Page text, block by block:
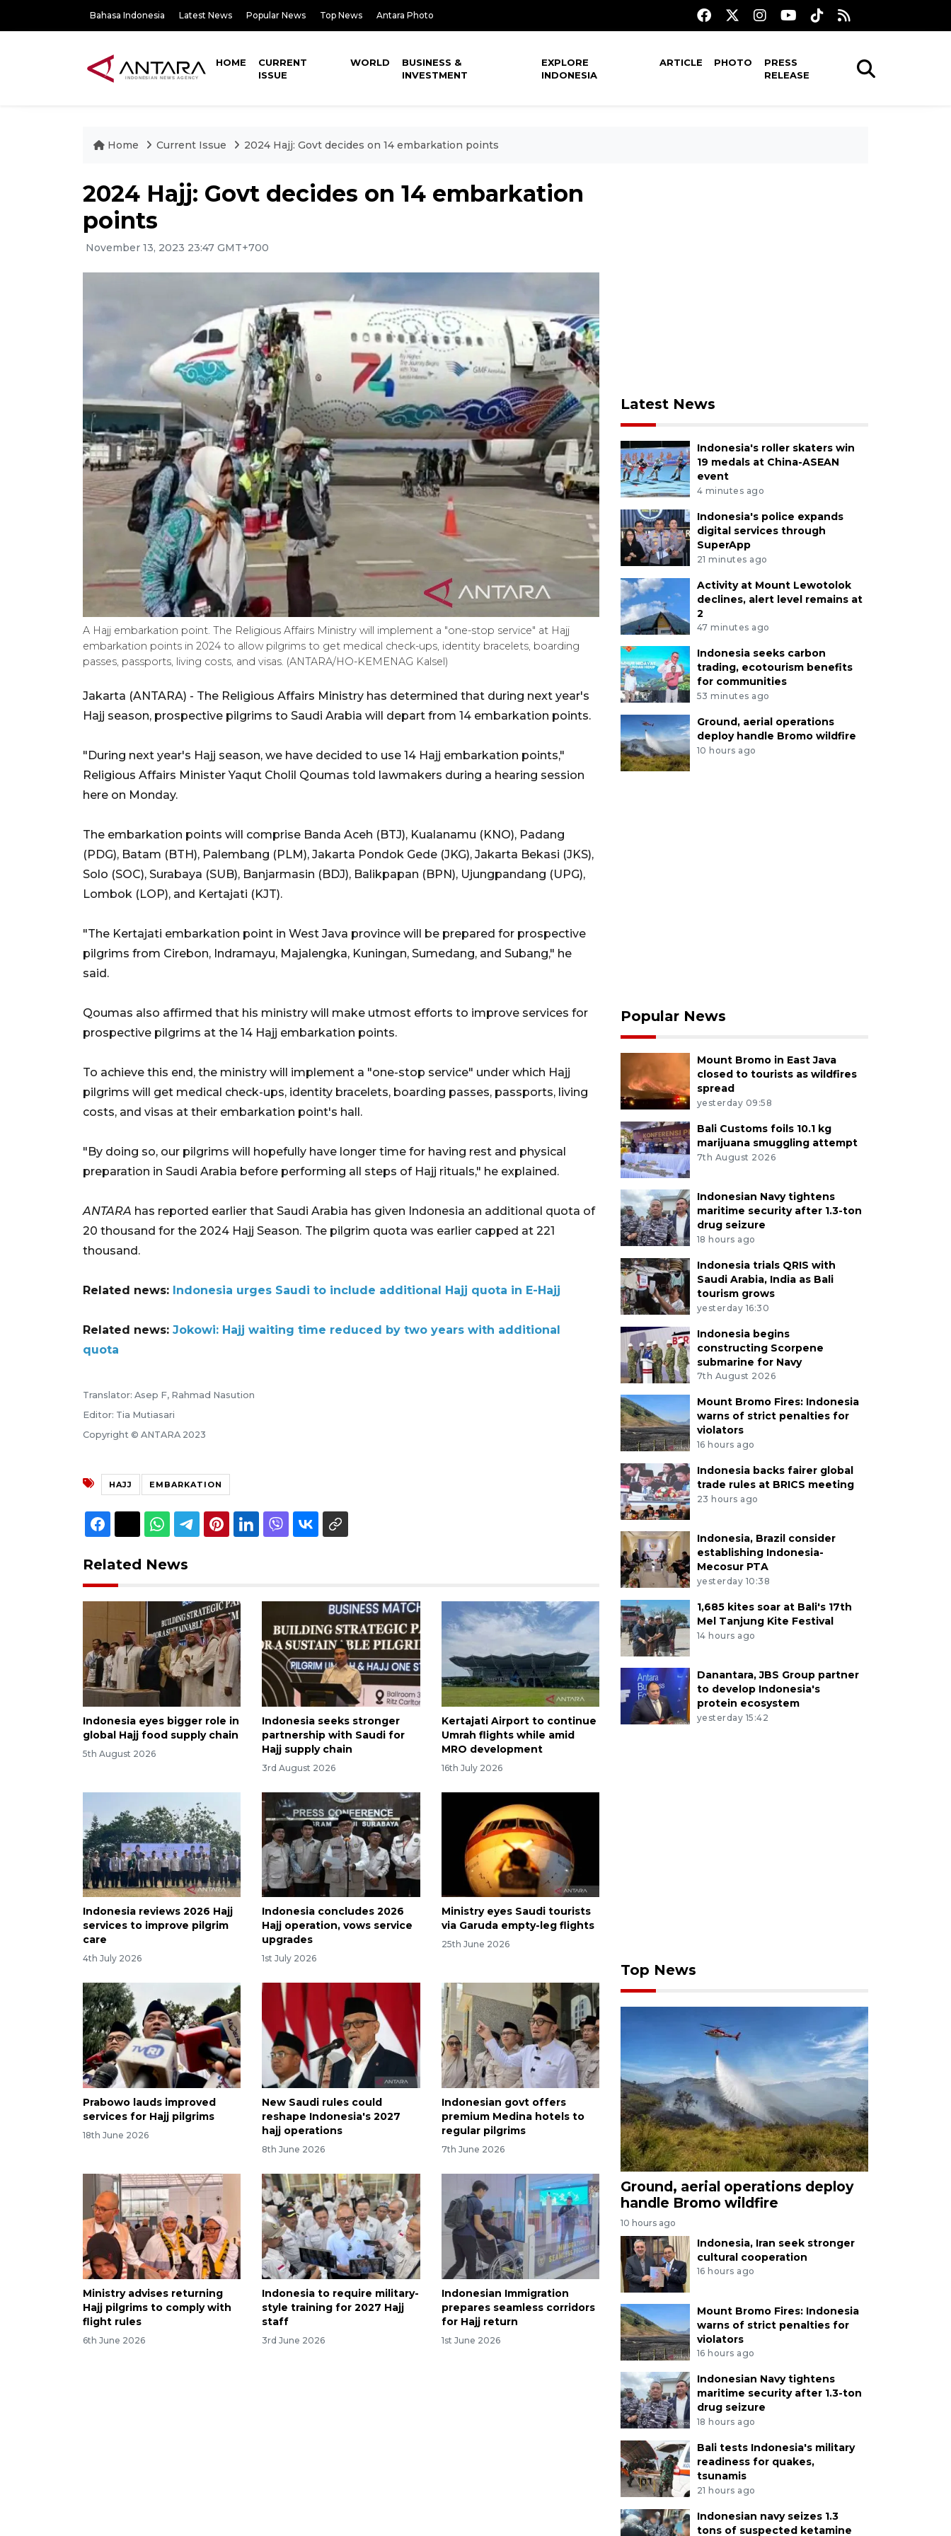
Bahasa Indonesia Latest News Popular News Top News Antara Photo
HOME
CURRENT
ISSUE
WORLD
BUSINESS &
INVESTMENT
EXPLORE
INDONESIA
ARTICLE PHOTO
PRESS
RELEASE
Home Current Issue 2024 Hajj: Govt decides on 14 embarkation points
2024 Hajj: Govt decides on 14 embarkation
points
November 13, 2023 23:47 GMT+700
A Hajj embarkation point. The Religious Affairs Ministry will implement a "one-stop service" at Hajj
embarkation points in 2024 to allow pilgrims to get medical check-ups, identity bracelets, boarding
passes, passports, living costs, and visas. (ANTARA/HO-KEMENAG Kalsel)
Jakarta (ANTARA) - The Religious Affairs Ministry has determined that during next year's
Hajj season, prospective pilgrims to Saudi Arabia will depart from 14 embarkation points.
"During next year's Hajj season, we have decided to use 14 Hajj embarkation points,"
Religious Affairs Minister Yaqut Cholil Qoumas told lawmakers during a hearing session
here on Monday.
The embarkation points will comprise Banda Aceh (BTJ), Kualanamu (KNO), Padang
(PDG), Batam (BTH), Palembang (PLM), Jakarta Pondok Gede (JKG), Jakarta Bekasi (JKS),
Solo (SOC), Surabaya (SUB), Banjarmasin (BDJ), Balikpapan (BPN), Ujungpandang (UPG),
Lombok (LOP), and Kertajati (KJT).
"The Kertajati embarkation point in West Java province will be prepared for prospective
pilgrims from Cirebon, Indramayu, Majalengka, Kuningan, Sumedang, and Subang," he
said.
Qoumas also affirmed that his ministry will make utmost efforts to improve services for
prospective pilgrims at the 14 Hajj embarkation points.
To achieve this end, the ministry will implement a "one-stop service" under which Hajj
pilgrims will get medical check-ups, identity bracelets, boarding passes, passports, living
costs, and visas at their embarkation point's hall.
"By doing so, our pilgrims will hopefully have longer time for having rest and physical
preparation in Saudi Arabia before performing all steps of Hajj rituals," he explained.
ANTARA has reported earlier that Saudi Arabia has given Indonesia an additional quota of
20 thousand for the 2024 Hajj Season. The pilgrim quota was earlier capped at 221
thousand.
Related news: Indonesia urges Saudi to include additional Hajj quota in E-Hajj
Related news: Jokowi: Hajj waiting time reduced by two years with additional
quota
Translator: Asep F, Rahmad Nasution
Editor: Tia Mutiasari
Copyright © ANTARA 2023
HAJJ EMBARKATION
Related News
Indonesia eyes bigger role in
global Hajj food supply chain
5th August 2026
Indonesia seeks stronger
partnership with Saudi for
Hajj supply chain
3rd August 2026
Kertajati Airport to continue
Umrah flights while amid
MRO development
16th July 2026
Indonesia reviews 2026 Hajj
services to improve pilgrim
care
4th July 2026
Indonesia concludes 2026
Hajj operation, vows service
upgrades
1st July 2026
Ministry eyes Saudi tourists
via Garuda empty-leg flights
25th June 2026
Prabowo lauds improved
services for Hajj pilgrims
18th June 2026
New Saudi rules could
reshape Indonesia's 2027
hajj operations
8th June 2026
Indonesian govt offers
premium Medina hotels to
regular pilgrims
7th June 2026
Ministry advises returning
Hajj pilgrims to comply with
flight rules
6th June 2026
Indonesia to require military-
style training for 2027 Hajj
staff
3rd June 2026
Indonesian Immigration
prepares seamless corridors
for Hajj return
1st June 2026
Latest News
Indonesia's roller skaters win
19 medals at China-ASEAN
event
4 minutes ago
Indonesia's police expands
digital services through
SuperApp
21 minutes ago
Activity at Mount Lewotolok
declines, alert level remains at
2
47 minutes ago
Indonesia seeks carbon
trading, ecotourism benefits
for communities
53 minutes ago
Ground, aerial operations
deploy handle Bromo wildfire
10 hours ago
Popular News
Mount Bromo in East Java
closed to tourists as wildfires
spread
yesterday 09:58
Bali Customs foils 10.1 kg
marijuana smuggling attempt
7th August 2026
Indonesian Navy tightens
maritime security after 1.3-ton
drug seizure
18 hours ago
Indonesia trials QRIS with
Saudi Arabia, India as Bali
tourism grows
yesterday 16:30
Indonesia begins
constructing Scorpene
submarine for Navy
7th August 2026
Mount Bromo Fires: Indonesia
warns of strict penalties for
violators
16 hours ago
Indonesia backs fairer global
trade rules at BRICS meeting
23 hours ago
Indonesia, Brazil consider
establishing Indonesia-
Mecosur PTA
yesterday 10:38
1,685 kites soar at Bali's 17th
Mel Tanjung Kite Festival
14 hours ago
Danantara, JBS Group partner
to develop Indonesia's
protein ecosystem
yesterday 15:42
Top News
Ground, aerial operations deploy
handle Bromo wildfire
10 hours ago
Indonesia, Iran seek stronger
cultural cooperation
16 hours ago
Mount Bromo Fires: Indonesia
warns of strict penalties for
violators
16 hours ago
Indonesian Navy tightens
maritime security after 1.3-ton
drug seizure
18 hours ago
Bali tests Indonesia's military
readiness for quakes,
tsunamis
21 hours ago
Indonesian navy seizes 1.3
tons of suspected ketamine